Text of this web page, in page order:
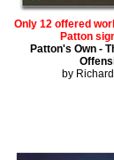
Only 12 offered
Patton
Patton's Own -
by